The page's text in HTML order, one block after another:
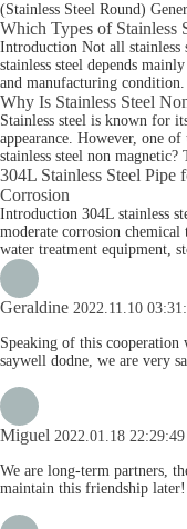
(Stainless Steel Round)
Which Types of Stainless
Introduction Not all stainless
stainless steel depends
and manufacturing
Why Is Stainless Steel
Stainless steel is known for
appearance. However, one
stainless steel non magnetic?
304L Stainless Steel
Corrosion
Introduction 304L stainless
moderate corrosion
water treatment equipment,
Geraldine 2022.11.10
Speaking of this
saywell dodne, we are very
Miguel 2022.01.18 22:29:49
We are long-term partners,
maintain this friendship later!